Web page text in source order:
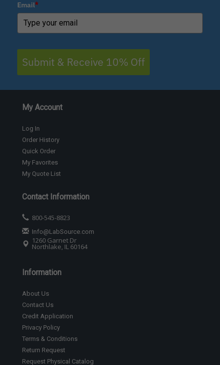
Email*
Submit & Receive 10% Off
My Account
Log In
Order History
Quick Order
My Favorites
My Quote List
Contact Information
800-545-8823
Info@LabSource.com
1260 Garnet Dr
Northlake, IL 60164
Information
About Us
Contact Us
Credit Application
Privacy Policy
Terms & Conditions
Return Request
Request Physical Catalog